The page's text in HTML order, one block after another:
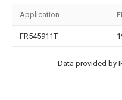
Application
FR545911T
Data provided by